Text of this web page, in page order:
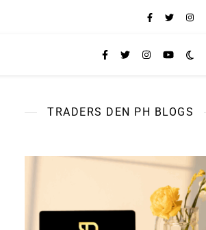
TRADERS DEN PH BLOGS